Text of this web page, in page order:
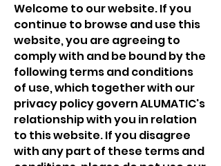
Welcome to our website. If you
continue to browse and use this
website, you are agreeing to
comply with and be bound by the
following terms and conditions
of use, which together with our
privacy policy governALUMATIC's
relationship with you in relation
to this website. If you disagree
with any part of these terms and